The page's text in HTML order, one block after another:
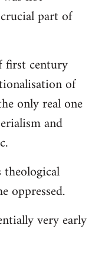
part of
first century
of
only real one
and
oppressed.
very early